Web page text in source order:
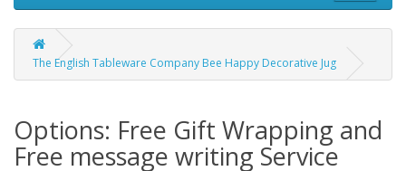
The English Tableware Company Bee Happy Decorative Jug
Options: Free Gift Wrapping and
Free message writing Service